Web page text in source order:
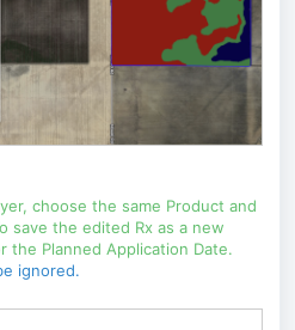
choose the same Product and
save the edited Rx as a new
the Planned Application Date.
ignored.